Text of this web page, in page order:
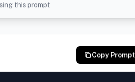
this prompt
Copy Prompt